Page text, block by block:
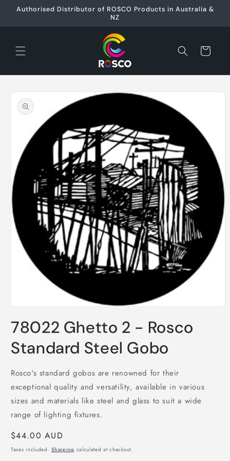
Skip to
Authorised Distributor of ROSCO Products in Australia &
NZ
Cart
product
information
1
in
modal
78022 Ghetto 2 - Rosco
Standard Steel Gobo
Rosco's standard gobos are renowned for their
exceptional quality and versatility, available in various
sizes and materials like steel and glass to suit a wide
range of lighting fixtures.
Regular
price
$44.00 AUD
Taxes included.Shipping calculated at checkout.